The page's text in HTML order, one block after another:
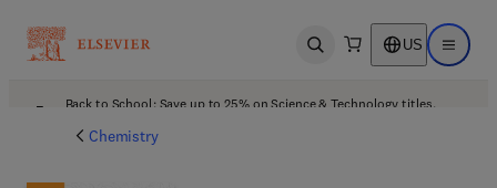
Open search US Open
Back to School: Save up to 25% on Science & Technology titles.
Chemistry